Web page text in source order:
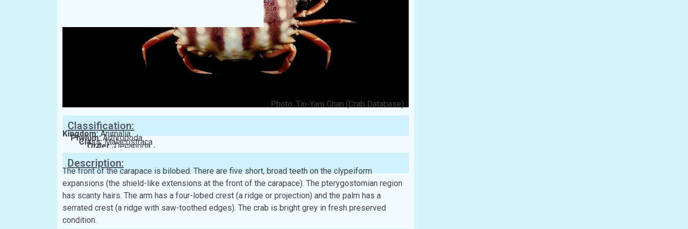
Photo: Tin-Yam Chan (Crab Database)
Classification:
Kingdom:Animalia
Phylum:Arthropoda
Class:Malacostraca
Order:Decapoda
Family:Calappidae
Description:
The front of the carapace is bilobed. There are five short, broad teeth on the clypeiform
expansions (the shield-like extensions at the front of the carapace). The pterygostomian region
has scanty hairs. The arm has a four-lobed crest (a ridge or projection) and the palm has a
serrated crest (a ridge with saw-toothed edges). The crab is bright grey in fresh preserved
condition.